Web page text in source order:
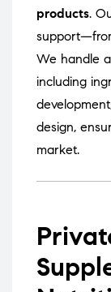
products.
We handle
including
design,
market.